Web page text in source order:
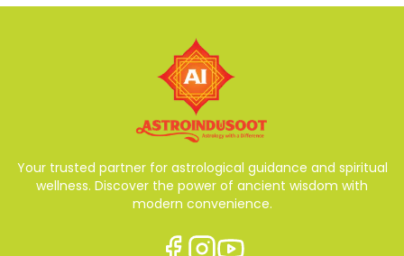
Your trusted partner for astrological guidance and spiritual
wellness. Discover the power of ancient wisdom with
modern convenience.